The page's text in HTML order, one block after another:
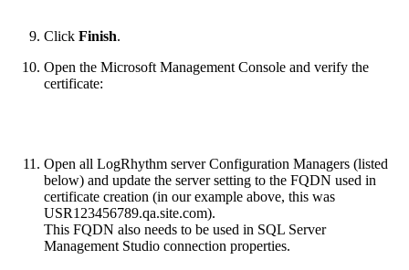
Click Finish.
Open the Microsoft Management Console and verify the
certificate:
Open all LogRhythm server Configuration Managers (listed
below) and update the server setting to the FQDN used in
certificate creation (in our example above, this was
USR123456789.qa.site.com).
This FQDN also needs to be used in SQL Server
Management Studio connection properties.